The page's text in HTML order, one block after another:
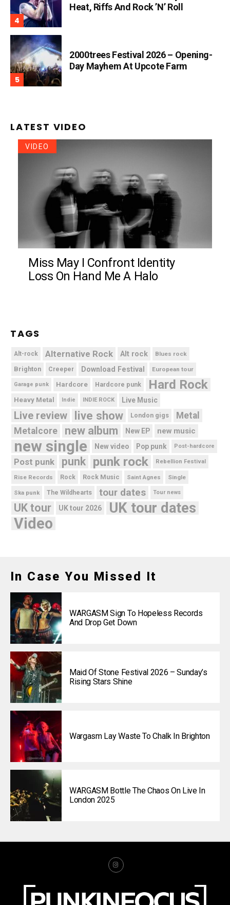
Heat, Riffs And Rock ’n’ Roll
2000trees Festival 2026 – Opening-
Day Mayhem At Upcote Farm
LATEST VIDEO
VIDEO
Miss May I Confront Identity
Loss On Hand Me A Halo
TAGS
Alt-rock Alternative Rock Alt rock Blues rock
Brighton Creeper Download Festival European tour
Garage punk Hardcore Hardcore punk Hard Rock
Heavy Metal Indie INDIE ROCK Live Music
Live review live show London gigs
Metal
Metalcore
new album New EP new music
new single New video Pop punk Post-hardcore
Post punk punk punk rock Rebellion Festival
Rise Records Rock Rock Music Saint Agnes Single
Ska punk The Wildhearts tour dates Tour news
UK tour UK tour 2026 UK tour dates
Video
In Case You Missed It
WARGASM Sign To Hopeless Records
And Drop Get Down
Maid Of Stone Festival 2026 – Sunday’s
Rising Stars Shine
Wargasm Lay Waste To Chalk In Brighton
WARGASM Bottle The Chaos On Live In
London 2025